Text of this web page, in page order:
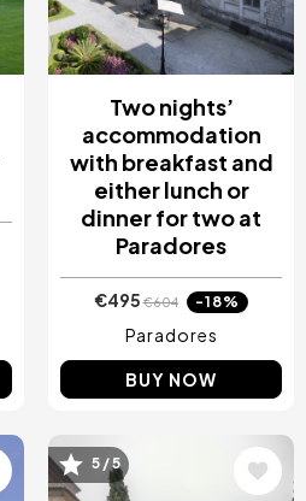
Two nights’
accommodation
with breakfast and
either lunch or
dinner for two at
Paradores
€495€604 -18%
Paradores
BUY NOW
Image
5 / 5